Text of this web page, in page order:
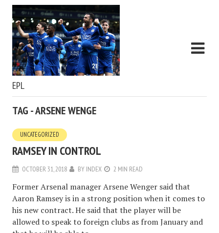
EPL
TAG - ARSENE WENGE
UNCATEGORIZED
RAMSEY IN CONTROL
OCTOBER 31, 2018 BY INDEX 2 MIN READ
Former Arsenal manager Arsene Wenger said that
Aaron Ramsey is in a strong position when it comes to
his new contract. He said that the player will be
allowed to speak to foreign clubs as from January and